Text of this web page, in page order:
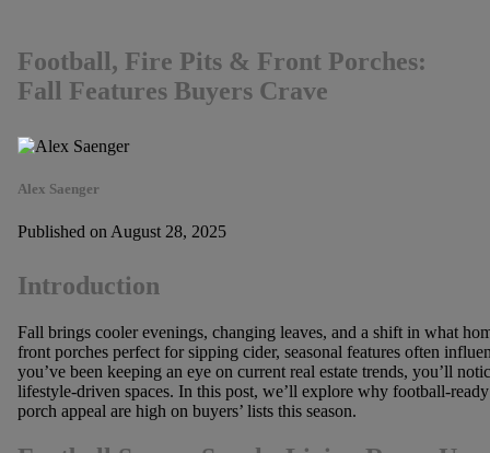
Football, Fire Pits & Front Porches:
Fall Features Buyers Crave
Alex Saenger
Published on August 28, 2025
Introduction
Fall brings cooler evenings, changing leaves, and a shift in what
front porches perfect for sipping cider, seasonal features often
you’ve been keeping an eye on current real estate trends, you’ll
lifestyle-driven spaces. In this post, we’ll explore why football-
porch appeal are high on buyers’ lists this season.